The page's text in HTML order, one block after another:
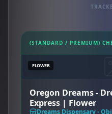
(STANDARD / PREMIUM)
FLOWER
Oregon Dreams -
Express | Flower
Dreams Dispensary -